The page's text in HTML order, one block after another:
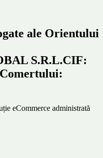
ale Orientului
S.R.L.CIF:
eCommerce administrată